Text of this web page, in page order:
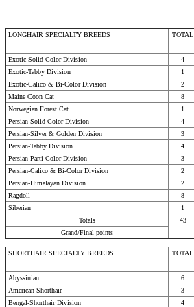
LONGHAIR SPECIALTY BREEDS TOTAL
Exotic-Solid Color Division
4
Exotic-Tabby Division
1
Exotic-Calico & Bi-Color Division
2
Maine Coon Cat
8
Norwegian Forest Cat
1
Persian-Solid Color Division
4
Persian-Silver & Golden Division
3
Persian-Tabby Division
4
Persian-Parti-Color Division
3
Persian-Calico & Bi-Color Division
2
Persian-Himalayan Division
2
Ragdoll
8
Siberian
1
Totals
43
Grand/Final points
SHORTHAIR SPECIALTY BREEDS TOTAL
Abyssinian
6
American Shorthair
3
Bengal-Shorthair Division
4